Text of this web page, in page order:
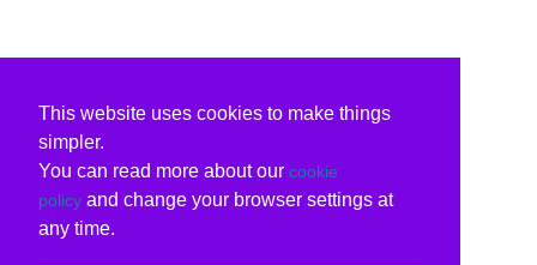
This website uses cookies to make things
simpler.
You can read more about our cookie
policy and change your browser settings at
any time.